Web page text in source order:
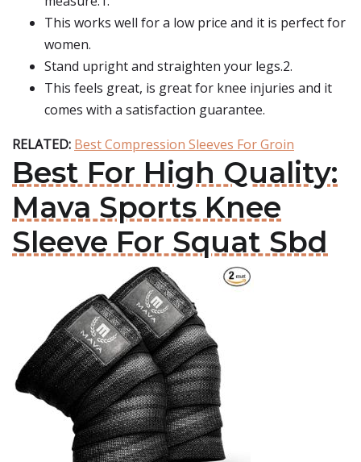
This works well for a low price and it is perfect for
women.
Stand upright and straighten your legs.2.
This feels great, is great for knee injuries and it
comes with a satisfaction guarantee.
RELATED: Best Compression Sleeves For Groin
Best For High Quality:
Mava Sports Knee
Sleeve For Squat Sbd